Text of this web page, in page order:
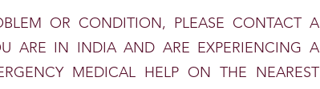
OR CONDITION, PLEASE CONTACT A
ARE IN INDIA AND ARE EXPERIENCING A
MEDICAL HELP ON THE NEAREST